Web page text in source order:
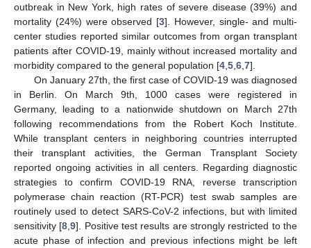
outbreak in New York, high rates of severe disease (39%) and
mortality (24%) were observed [3]. However, single- and multi-
center studies reported similar outcomes from organ transplant
patients after COVID-19, mainly without increased mortality and
morbidity compared to the general population [4 5 6 7].
On January 27th, the first case of COVID-19 was diagnosed
in Berlin. On March 9th, 1000 cases were registered in
Germany, leading to a nationwide shutdown on March 27th
following recommendations from the Robert Koch Institute.
While transplant centers in neighboring countries interrupted
their transplant activities, the German Transplant Society
reported ongoing activities in all centers. Regarding diagnostic
strategies to confirm COVID-19 RNA, reverse transcription
polymerase chain reaction (RT-PCR) test swab samples are
routinely used to detect SARS-CoV-2 infections, but with limited
sensitivity [8 ,9]. Positive test results are strongly restricted to the
acute phase of infection and previous infections might be left